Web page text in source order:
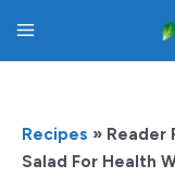
Main
Recipes » Reader
Salad For Health